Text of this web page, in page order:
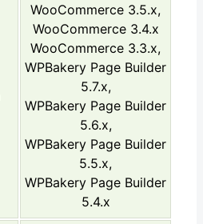
WooCommerce 3.5.x,
WooCommerce 3.4.x
WooCommerce 3.3.x,
WPBakery Page Builder
5.7.x,
WPBakery Page Builder
5.6.x,
WPBakery Page Builder
5.5.x,
WPBakery Page Builder
5.4.x